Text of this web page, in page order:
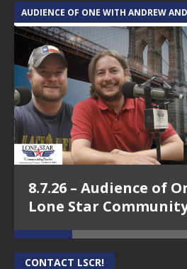
AUDIENCE OF ONE WITH ANDREW
8.7.26 – Audience of
Lone Star
CONTACT LSCR!